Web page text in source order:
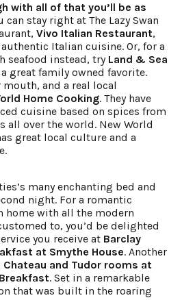
with all of that you’ll be as
can stay right at The Lazy Swan
Vivo Italian Restaurant,
Italian cuisine. Or, for a
seafood instead, try Land & Sea
a great family owned favorite.
and a real local
Home Cooking. They have
cuisine based on spices from
all over the world. New World
great local culture and a
many enchanting bed and
night. For a romantic
home with all the modern
to, you’d be delighted
you receive at Barclay
at Smythe House. Another
Chateau and Tudor rooms at
. Set in a remarkable
that was built in the roaring